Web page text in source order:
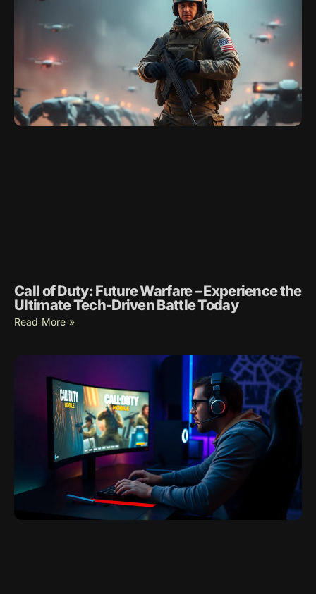
Call of Duty: Future Warfare – Experience the
Ultimate Tech-Driven Battle Today
Read More »